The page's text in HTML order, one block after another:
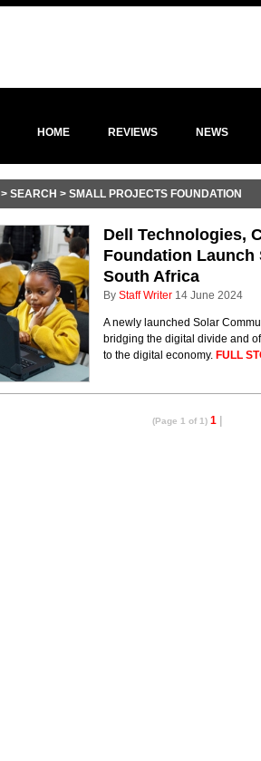
HOME REVIEWS NEWS
> SEARCH > SMALL PROJECTS FOUNDATION
Dell Technologies,
Foundation Launch
South Africa
By Staff Writer 14 June 2024
A newly launched Solar
bridging the digital divide and
to the digital economy. FULL
(Page 1 of 1) 1